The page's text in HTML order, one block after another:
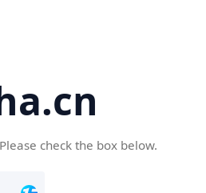
check the box below.